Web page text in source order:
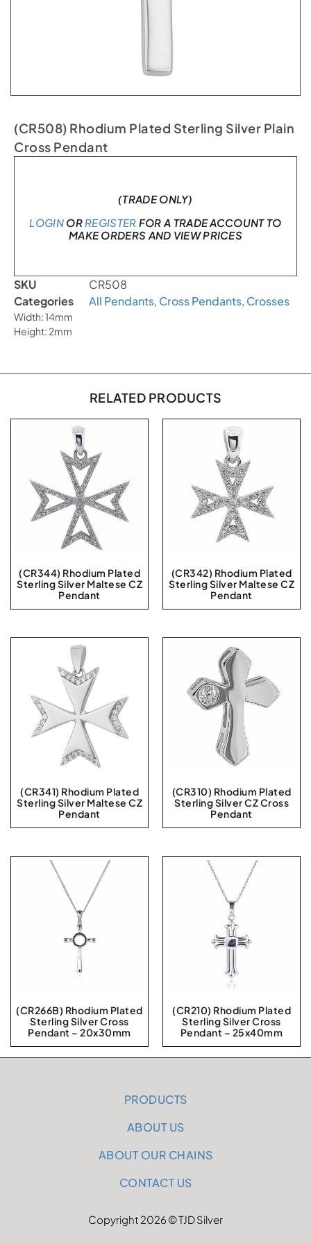
(CR508) Rhodium Plated Sterling Silver Plain
Cross Pendant
(TRADE ONLY)
LOGINOR REGISTER FOR A TRADE ACCOUNT TO
MAKE ORDERS AND VIEW PRICES
SKU
CR508
Categories
All Pendants, Cross Pendants, Crosses
Width: 14mm
Height: 2mm
RELATED PRODUCTS
(CR344) Rhodium Plated
Sterling Silver Maltese CZ
Pendant
(CR342) Rhodium Plated
Sterling Silver Maltese CZ
Pendant
(CR341) Rhodium Plated
Sterling Silver Maltese CZ
Pendant
(CR310) Rhodium Plated
Sterling Silver CZ Cross
Pendant
(CR266B) Rhodium Plated
Sterling Silver Cross
Pendant – 20x30mm
(CR210) Rhodium Plated
Sterling Silver Cross
Pendant – 25x40mm
PRODUCTS
ABOUT US
ABOUT OUR CHAINS
CONTACT US
Copyright 2026 © TJD Silver